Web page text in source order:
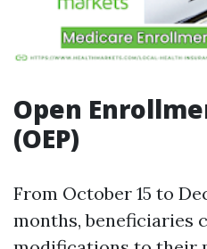
Open
(OEP)
From October 15 to
months, beneficiaries